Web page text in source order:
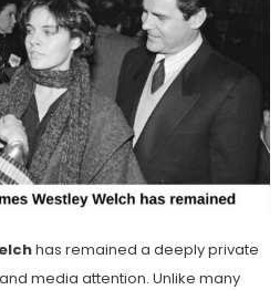
has remained a deeply private
media attention. Unlike many